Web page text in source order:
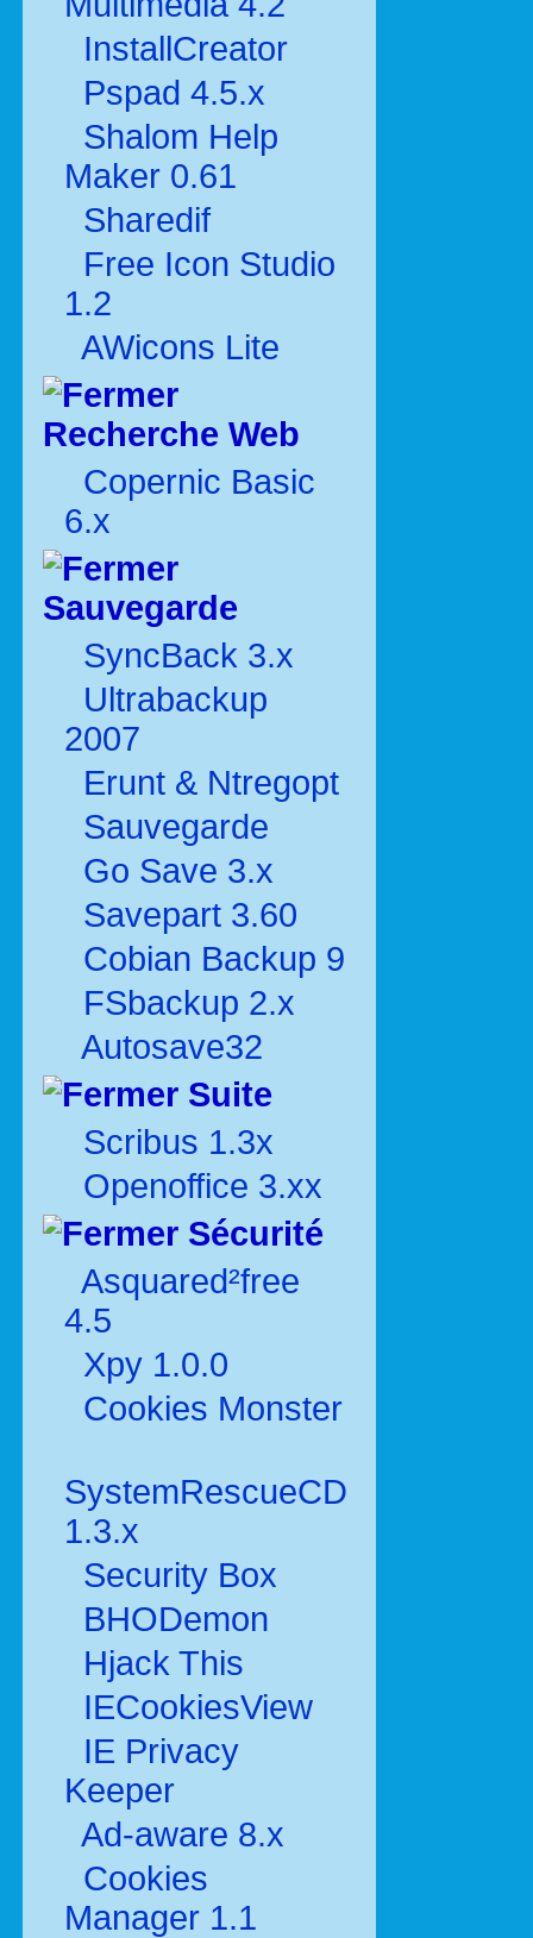
InstallCreator
Pspad 4.5.x
Shalom Help
Maker 0.61
Sharedif
Free Icon Studio
1.2
AWicons Lite
Recherche Web
Copernic Basic
6.x
Sauvegarde
SyncBack 3.x
Ultrabackup
2007
Erunt & Ntregopt
Sauvegarde
Go Save 3.x
Savepart 3.60
Cobian Backup 9
FSbackup 2.x
Autosave32
Suite
Scribus 1.3x
Openoffice 3.xx
Sécurité
Asquared²free
4.5
Xpy 1.0.0
Cookies Monster
SystemRescueCD
1.3.x
Security Box
BHODemon
Hjack This
IECookiesView
IE Privacy
Keeper
Ad-aware 8.x
Cookies
Manager 1.1